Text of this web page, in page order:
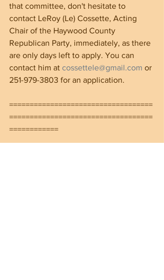
that committee, don't hesitate to
contact LeRoy (Le) Cossette, Acting
Chair of the Haywood County
Republican Party, immediately, as there
are only days left to apply. You can
contact him at cossettele@gmail.com or
251-979-3803 for an application.
===================================
===================================
============